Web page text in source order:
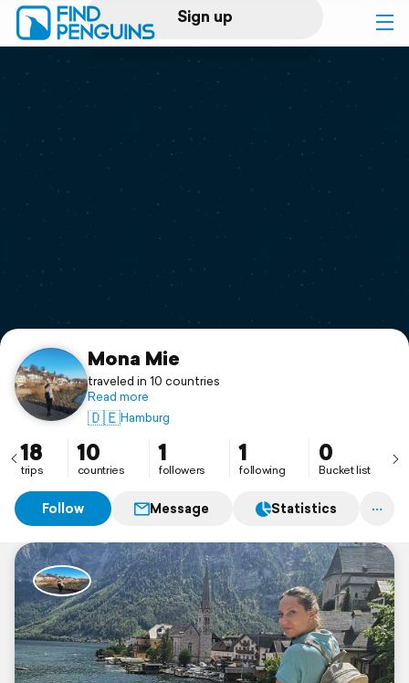
Sign up
Log in
Print a book
Flyover video
Support
Mona Mie
traveled in 10 countries
Read more
🇩🇪Hamburg
18
trips
10
countries
1
followers
1
following
0
Bucket list
Follow Message Statistics